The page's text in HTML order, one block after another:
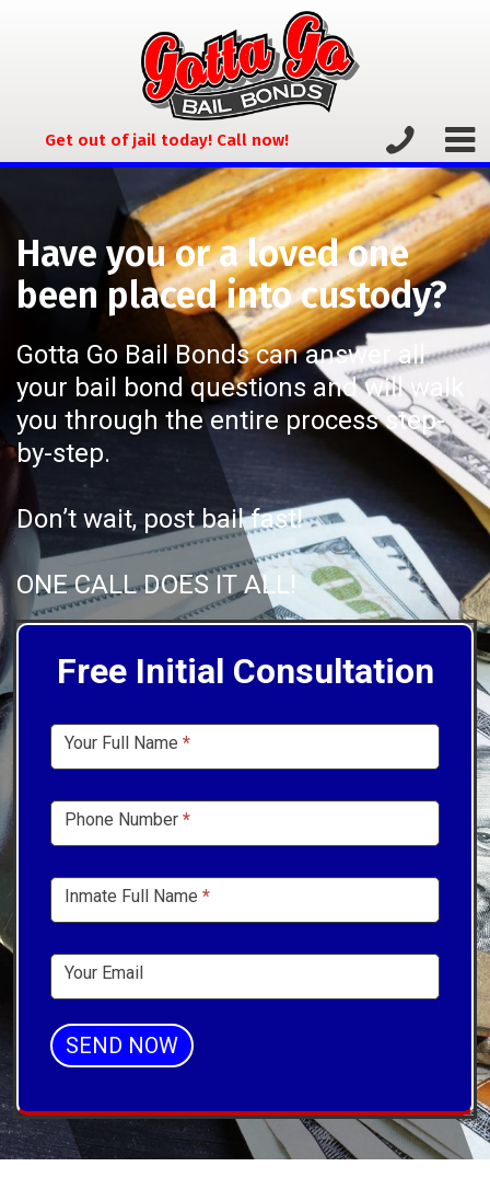
Get out of jail today! Call now!
Have you or a loved one
been placed into custody?
Gotta Go Bail Bonds can answer all
your bail bond questions and will walk
you through the entire process step-
by-step.
Don’t wait, post bail fast!
ONE CALL DOES IT ALL!
Free Initial Consultation
Sidebar
Form
Your Full Name*
Phone Number*
Inmate Full Name*
Your Email
SEND NOW